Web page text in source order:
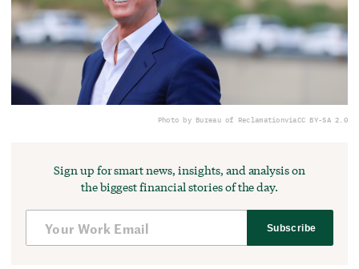
Photo by Bureau of ReclamationviaCC BY-SA 2.0
Sign up for smart news, insights, and analysis on
the biggest financial stories of the day.
Subscribe